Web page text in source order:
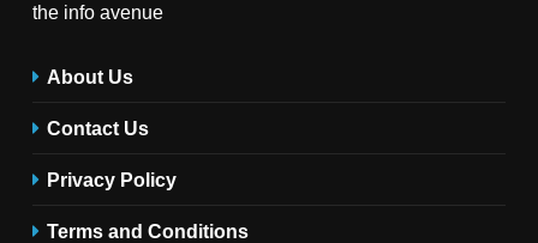
the info avenue
About Us
Contact Us
Privacy Policy
Terms and Conditions